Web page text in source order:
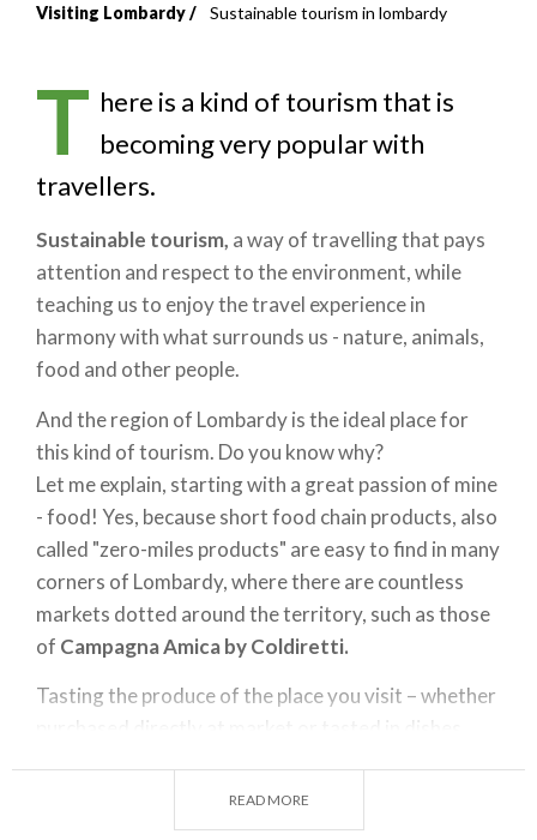
Breadcrumb
Visiting Lombardy Sustainable tourism in lombardy
T here is a kind of tourism that is
becoming very popular with
travellers.
Sustainable tourism, a way of travelling that pays
attention and respect to the environment, while
teaching us to enjoy the travel experience in
harmony with what surrounds us - nature, animals,
food and other people.
And the region of Lombardy is the ideal place for
this kind of tourism. Do you know why?
Let me explain, starting with a great passion of mine
- food! Yes, because short food chain products, also
called "zero-miles products" are easy to find in many
corners of Lombardy, where there are countless
markets dotted around the territory, such as those
of Campagna Amicaby Coldiretti.
Tasting the produce of the place you visit – whether
purchased directly at market or tasted in dishes
way of coming into contact with the culture of a
territory, while respecting its traditions and
READ MORE